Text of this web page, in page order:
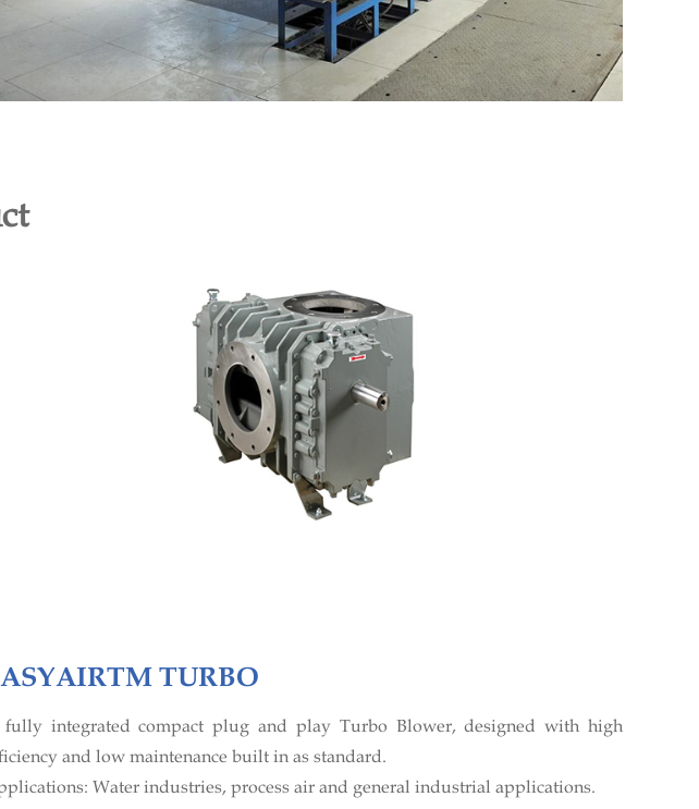
TURBO
integrated compact plug and play Turbo Blower, designed with high
and low maintenance built in as standard.
Water industries, process air and general industrial applications.